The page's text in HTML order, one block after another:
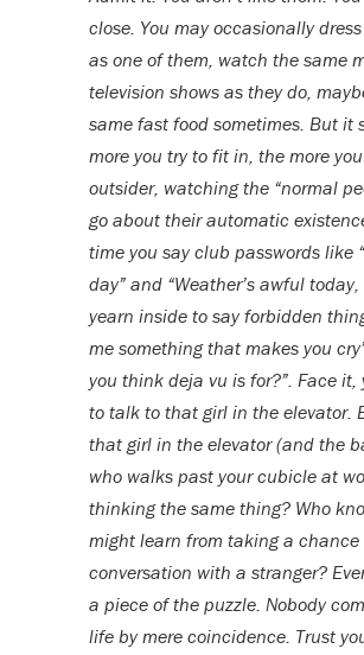
close. You may occasionally
as one of them, watch the same
television shows as they do,
same fast food sometimes. But it
more you try to fit in, the more
outsider, watching the “normal
go about their automatic
time you say club passwords like
day” and “Weather’s awful today,
yearn inside to say forbidden
me something that makes you
you think deja vu is for?”. Face it,
to talk to that girl in the elevator.
that girl in the elevator (and the
who walks past your cubicle at
thinking the same thing? Who
might learn from taking a chance
conversation with a stranger?
a piece of the puzzle. Nobody
life by mere coincidence. Trust